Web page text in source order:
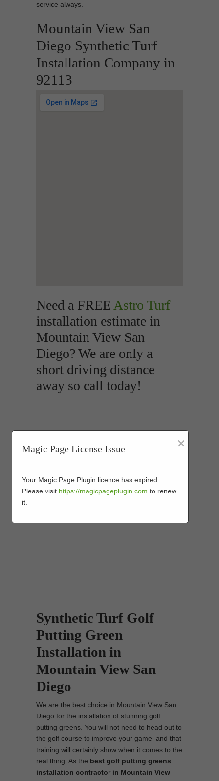
service always.
Mountain View San
Diego Synthetic Turf
Installation Company in
92113
Need a FREE Astro Turf
installation estimate in
Mountain View San
Diego? We are only a
short driving distance
away so call today!
Synthetic Turf Golf
Putting Green
Installation in
Mountain View San
Diego
We are the best choice in Mountain View San
Diego for the installation of stunning golf
putting greens. You will not need to head out to
the golf course to improve your game, and that
training will certainly show when it comes to the
real thing. As the best golf putting greens
installation contractor in Mountain View
Magic Page License Issue ×
Your Magic Page Plugin licence has expired.
Please visit https://magicpageplugin.com to renew
it.